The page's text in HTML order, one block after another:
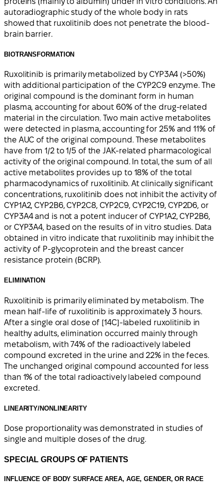
autoradiographic study of the whole body in rats
showed that ruxolitinib does not penetrate the blood-
brain barrier.
BIOTRANSFORMATION
Ruxolitinib is primarily metabolized by CYP3A4 (>50%)
with additional participation of the CYP2C9 enzyme. The
original compound is the dominant form in human
plasma, accounting for about 60% of the drug-related
material in the circulation. Two main active metabolites
were detected in plasma, accounting for 25% and 11% of
the AUC of the original compound. These metabolites
have from 1/2 to 1/5 of the JAK-related pharmacological
activity of the original compound. In total, the sum of all
active metabolites provides up to 18% of the total
pharmacodynamics of ruxolitinib. At clinically significant
concentrations, ruxolitinib does not inhibit the activity of
CYP1A2, CYP2B6, CYP2C8, CYP2C9, CYP2C19, CYP2D6, or
CYP3A4 and is not a potent inducer of CYP1A2, CYP2B6,
or CYP3A4, based on the results of in vitro studies. Data
obtained in vitro indicate that ruxolitinib may inhibit the
activity of P-glycoprotein and the breast cancer
resistance protein (BCRP).
ELIMINATION
Ruxolitinib is primarily eliminated by metabolism. The
mean half-life of ruxolitinib is approximately 3 hours.
After a single oral dose of [14C]-labeled ruxolitinib in
healthy adults, elimination occurred mainly through
metabolism, with 74% of the radioactively labeled
compound excreted in the urine and 22% in the feces.
The unchanged original compound accounted for less
than 1% of the total radioactively labeled compound
excreted.
LINEARITY/NONLINEARITY
Dose proportionality was demonstrated in studies of
single and multiple doses of the drug.
SPECIAL GROUPS OF PATIENTS
INFLUENCE OF BODY SURFACE AREA, AGE, GENDER, OR RACE